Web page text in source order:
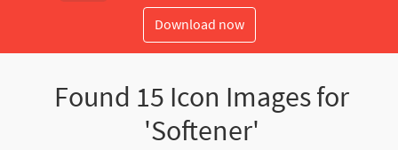
Download now
Found 15 Icon Images for
'Softener'